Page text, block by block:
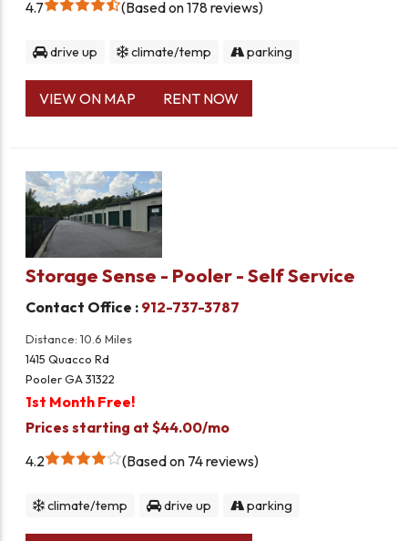
4.7
Based on 178 reviews
drive up climate/temp parking
VIEW ON MAP RENT NOW
Storage Sense - Pooler - Self Service
Contact Office : 912-737-3787
Distance: 10.6 Miles
1415 Quacco Rd
Pooler GA 31322
1st Month Free!
Prices starting at $44.00/mo
4.2
Based on 74 reviews
climate/temp drive up parking